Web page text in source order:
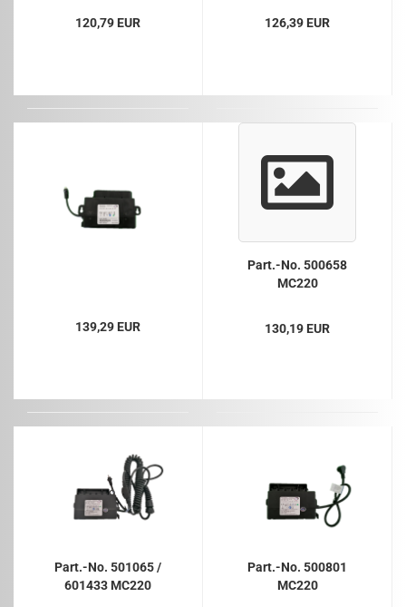
120,79 EUR 126,39 EUR
139,29 EUR
Part.-No. 500658
MC220
130,19 EUR
Part.-No. 501065 /
601433 MC220
Part.-No. 500801
MC220